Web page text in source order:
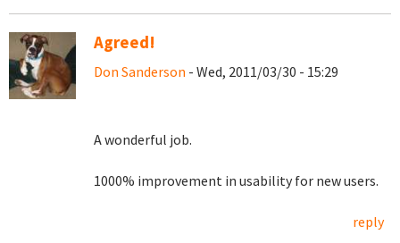
Agreed!
Don Sanderson - Wed, 2011/03/30 - 15:29
A wonderful job.
1000% improvement in usability for new users.
reply